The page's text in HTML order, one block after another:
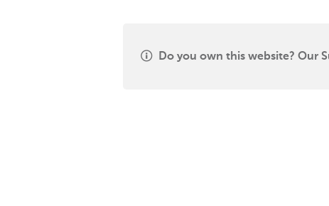
Do you own this website? Our